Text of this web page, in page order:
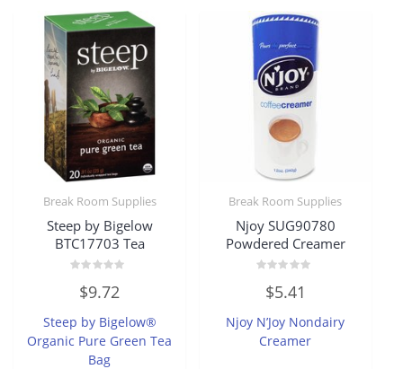
Break Room Supplies
Steep by Bigelow
BTC17703 Tea
out
5
$9.72
Steep by Bigelow®
Organic Pure Green Tea
Bag
Break Room Supplies
Njoy SUG90780
Powdered Creamer
out
5
$5.41
Njoy N’Joy Nondairy
Creamer